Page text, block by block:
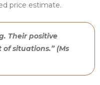
price estimate.
Their positive
situations.” (Ms